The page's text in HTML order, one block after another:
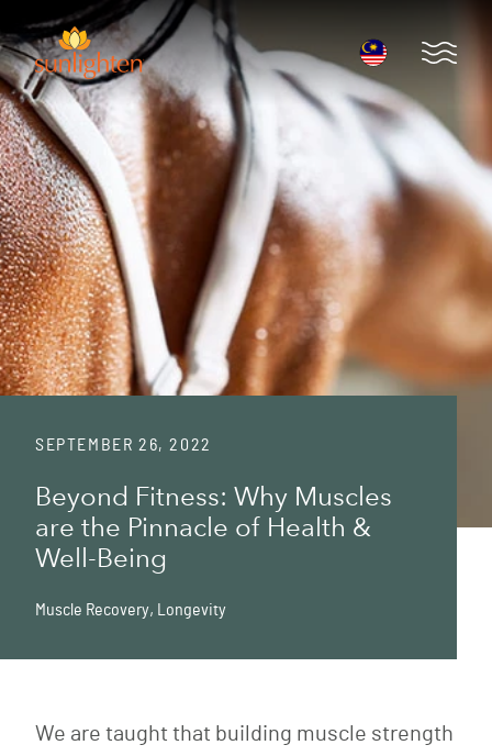
Skip to main content
Open
SEPTEMBER 26, 2022
Beyond Fitness: Why Muscles
are the Pinnacle of Health &
Well-Being
Muscle Recovery, Longevity
We are taught that building muscle strength